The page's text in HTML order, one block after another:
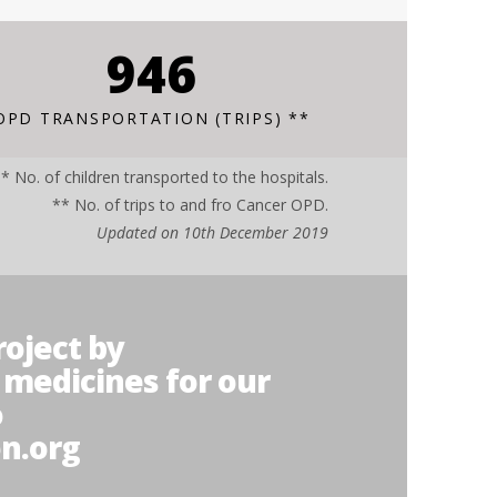
1267
TRANSPORTATION (TRIPS) **
* No. of children transported to the hospitals.
** No. of trips to and fro Cancer OPD.
Updated on 10th December 2019
by
for our